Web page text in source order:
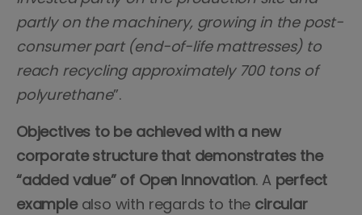
partly on the machinery, growing in the post-
consumer part (end-of-life mattresses) to
reach recycling approximately 700 tons of
polyurethane”.
Objectives to be achieved with a new
corporate structure that demonstrates the
“added value” of Open Innovation. A perfect
examplealso with regards to the circular